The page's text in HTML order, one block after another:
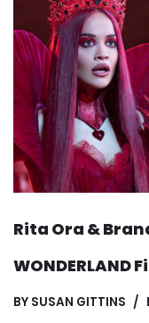
Rita Ora &
BY SUSAN GITTINS